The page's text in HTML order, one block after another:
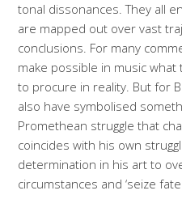
tonal dissonances. They all
are mapped out over vast
conclusions. For many
make possible in music
to procure in reality. But for
also have symbolised
Promethean struggle that
coincides with his own
determination in his art to
circumstances and ‘seize